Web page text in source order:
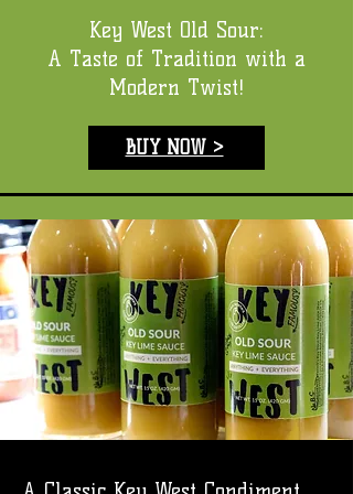
Key West Old Sour:
A Taste of Tradition with a
Modern Twist!
BUY NOW >